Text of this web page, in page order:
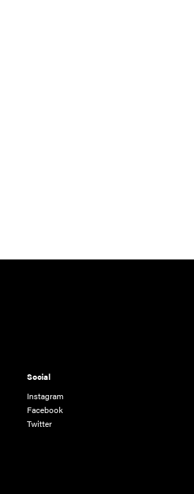
Social
Instagram
Facebook
Twitter